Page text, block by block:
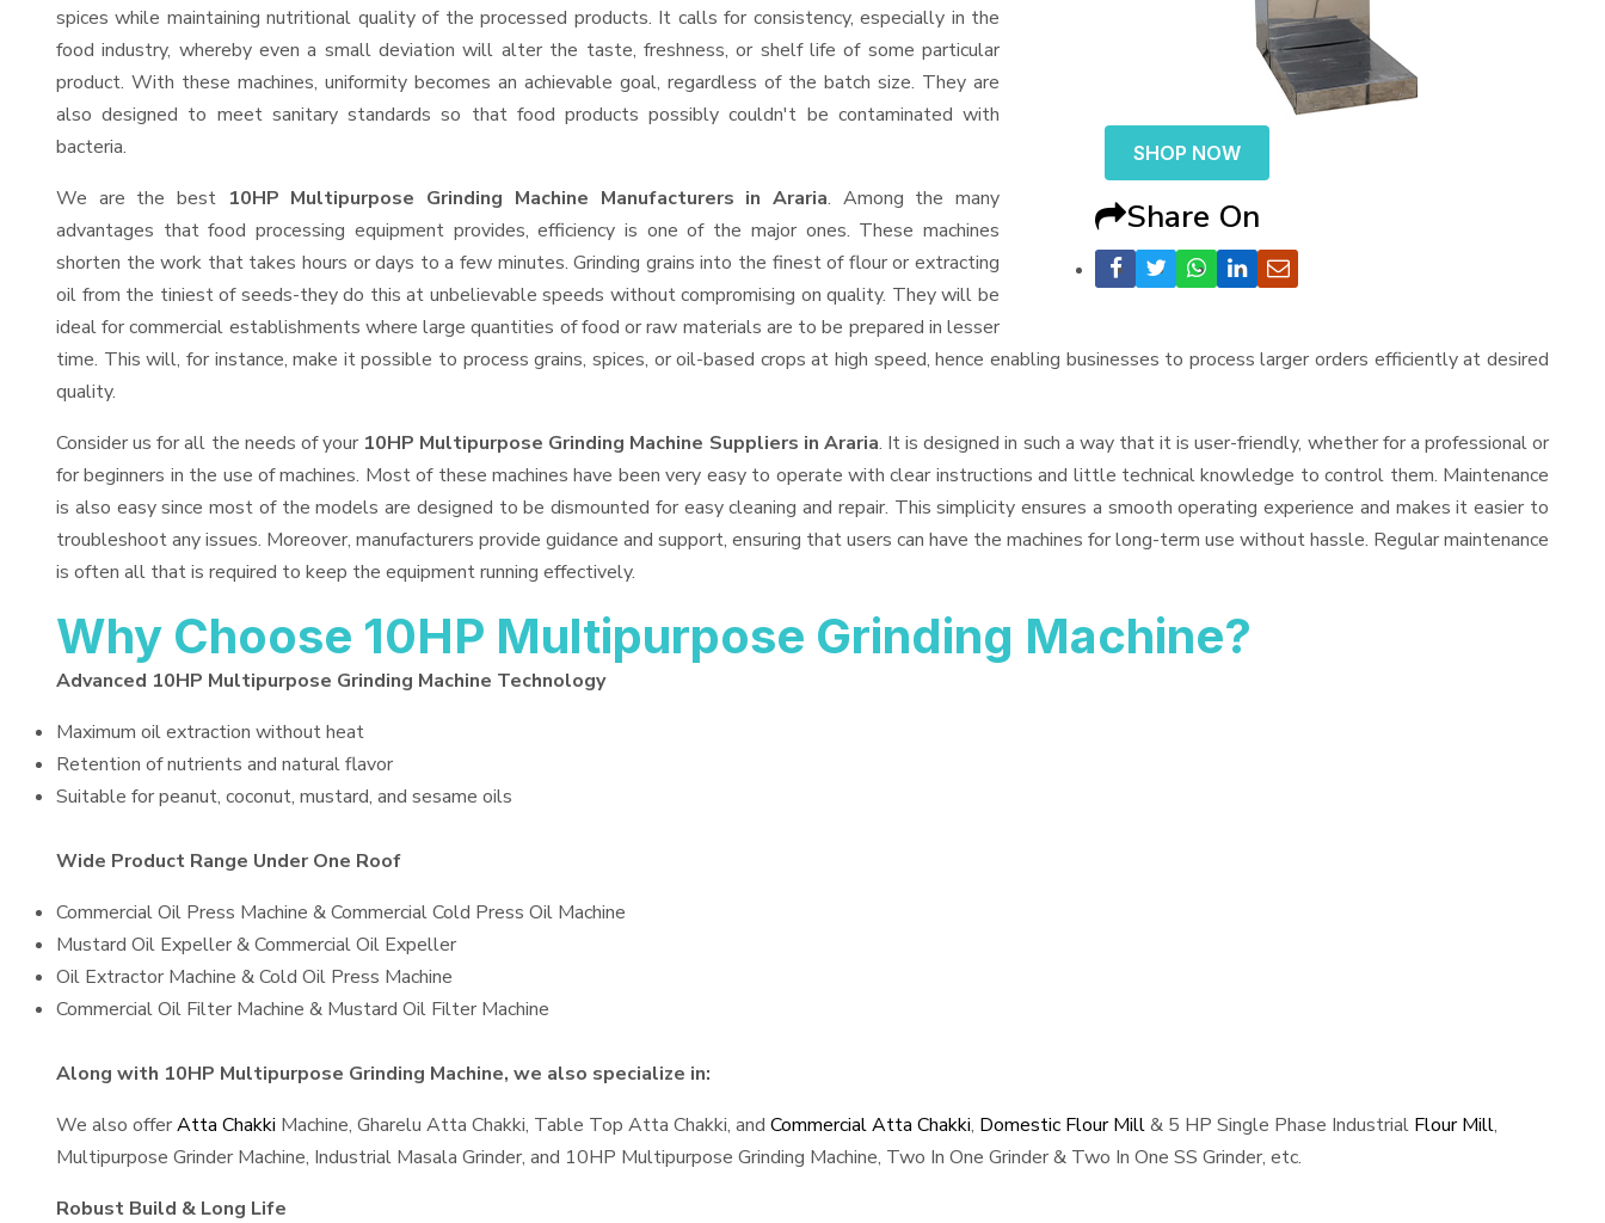
SHOP NOW
Share On
spices while maintaining nutritional quality of the processed products. It calls for consistency, especially in the
food industry, whereby even a small deviation will alter the taste, freshness, or shelf life of some particular
product. With these machines, uniformity becomes an achievable goal, regardless of the batch size. They are
also designed to meet sanitary standards so that food products possibly couldn't be contaminated with
bacteria.
We are the best 10HP Multipurpose Grinding Machine Manufacturers in Araria. Among the many
advantages that food processing equipment provides, efficiency is one of the major ones. These machines
shorten the work that takes hours or days to a few minutes. Grinding grains into the finest of flour or extracting
oil from the tiniest of seeds-they do this at unbelievable speeds without compromising on quality. They will be
ideal for commercial establishments where large quantities of food or raw materials are to be prepared in lesser
time. This will, for instance, make it possible to process grains, spices, or oil-based crops at high speed, hence enabling businesses to process larger orders efficiently at desired
quality.
Consider us for all the needs of your 10HP Multipurpose Grinding Machine Suppliers in Araria. It is designed in such a way that it is user-friendly, whether for a professional or
for beginners in the use of machines. Most of these machines have been very easy to operate with clear instructions and little technical knowledge to control them. Maintenance
is also easy since most of the models are designed to be dismounted for easy cleaning and repair. This simplicity ensures a smooth operating experience and makes it easier to
troubleshoot any issues. Moreover, manufacturers provide guidance and support, ensuring that users can have the machines for long-term use without hassle. Regular maintenance
is often all that is required to keep the equipment running effectively.
Why Choose 10HP Multipurpose Grinding Machine?
Advanced 10HP Multipurpose Grinding Machine Technology
Maximum oil extraction without heat
Retention of nutrients and natural flavor
Suitable for peanut, coconut, mustard, and sesame oils
Wide Product Range Under One Roof
Commercial Oil Press Machine & Commercial Cold Press Oil Machine
Mustard Oil Expeller & Commercial Oil Expeller
Oil Extractor Machine & Cold Oil Press Machine
Commercial Oil Filter Machine & Mustard Oil Filter Machine
Along with 10HP Multipurpose Grinding Machine, we also specialize in:
We also offerAtta Chakki Machine, Gharelu Atta Chakki, Table Top Atta Chakki, and Commercial Atta Chakki, Domestic Flour Mill& 5 HP Single Phase Industrial Flour Mill,
Multipurpose Grinder Machine, Industrial Masala Grinder, and 10HP Multipurpose Grinding Machine, Two In One Grinder & Two In One SS Grinder, etc.
Robust Build & Long Life